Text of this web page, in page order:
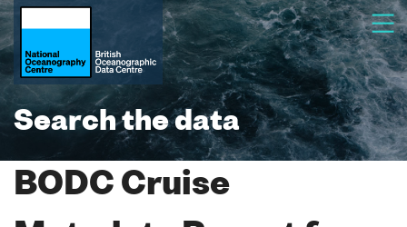
Search the data
BODC Cruise